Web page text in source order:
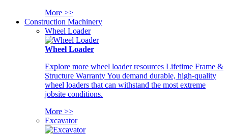
More >>
Construction Machinery
Wheel Loader
Wheel Loader
Explore more wheel loader resources Lifetime Frame &
Structure Warranty You demand durable, high-quality
wheel loaders that can withstand the most extreme
jobsite conditions.
More >>
Excavator